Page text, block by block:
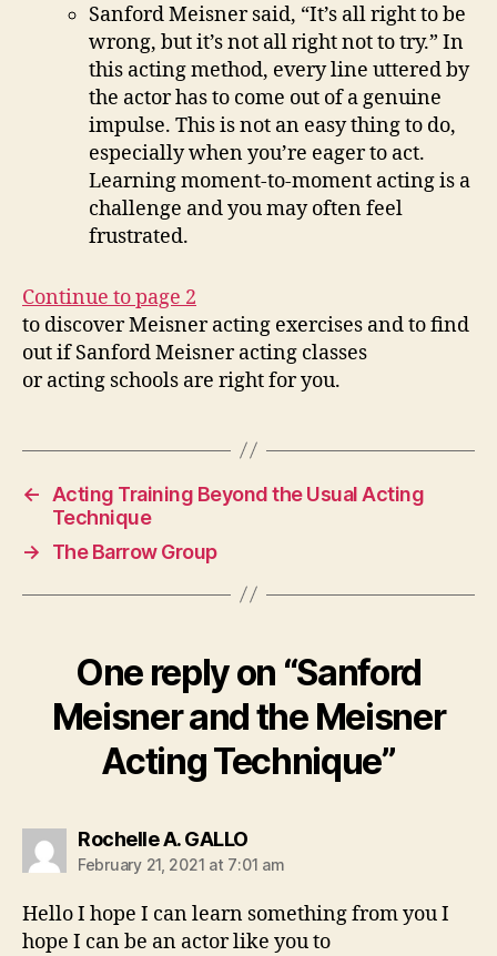
Sanford Meisner said, “It’s all right to be
wrong, but it’s not all right not to try.” In
this acting method, every line uttered by
the actor has to come out of a genuine
impulse. This is not an easy thing to do,
especially when you’re eager to act.
Learning moment-to-moment acting is a
challenge and you may often feel
frustrated.
Continue to page 2
to discover Meisner acting exercises and to find
out if Sanford Meisner acting classes
or acting schools are right for you.
←
Acting Training Beyond the Usual Acting
Technique
→
The Barrow Group
One reply on “Sanford
Meisner and the Meisner
Acting Technique”
Rochelle A. GALLOsays:
February 21, 2021 at 7:01 am
Hello I hope I can learn something from you I
hope I can be an actor like you to